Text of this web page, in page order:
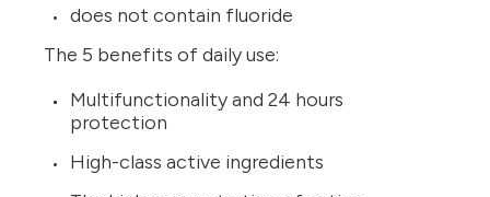
does not contain fluoride
The 5 benefits of daily use:
Multifunctionality and 24 hours
protection
High-class active ingredients